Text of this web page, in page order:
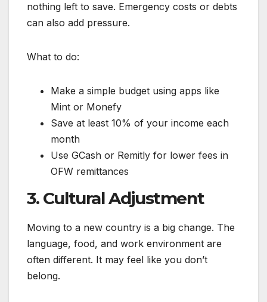
nothing left to save. Emergency costs or debts
can also add pressure.
What to do:
Make a simple budget using apps like
Mint or Monefy
Save at least 10% of your income each
month
Use GCash or Remitly for lower fees in
OFW remittances
3. Cultural Adjustment
Moving to a new country is a big change. The
language, food, and work environment are
often different. It may feel like you don’t
belong.